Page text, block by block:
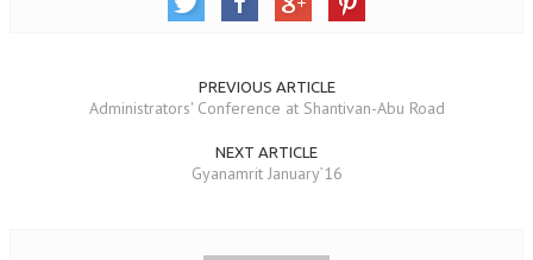
ADMINISTRATORS’ WING
PREVIOUS ARTICLE
Administrators' Conference at Shantivan-Abu Road
NEXT ARTICLE
Gyanamrit January’16